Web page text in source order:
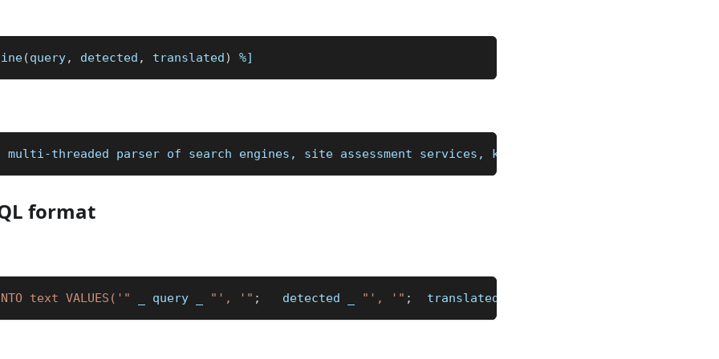
(query, detected , translated) %]
multi-threaded parser of search engines, site assessment services, keywords, content(text,
format
text VALUES('" query "', '" ;
   detected
"', '" ;
  translated